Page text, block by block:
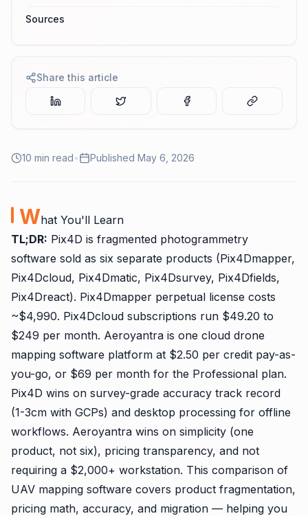
Sources
Share this article
10 min read• Published May 6, 2026
What You'll Learn
TL;DR: Pix4D is fragmented photogrammetry
software sold as six separate products (Pix4Dmapper,
Pix4Dcloud, Pix4Dmatic, Pix4Dsurvey, Pix4Dfields,
Pix4Dreact). Pix4Dmapper perpetual license costs
~$4,990. Pix4Dcloud subscriptions run $49.20 to
$249 per month. Aeroyantra is one cloud drone
mapping software platform at $2.50 per credit pay-as-
you-go, or $69 per month for the Professional plan.
Pix4D wins on survey-grade accuracy track record
(1-3cm with GCPs) and desktop processing for offline
workflows. Aeroyantra wins on simplicity (one
product, not six), pricing transparency, and not
requiring a $2,000+ workstation. This comparison of
UAV mapping software covers product fragmentation,
pricing math, accuracy, and migration — helping you